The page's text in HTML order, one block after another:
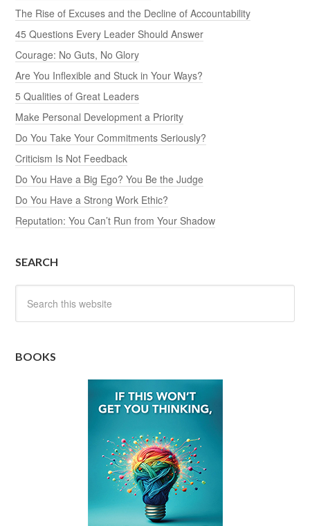
The Rise of Excuses and the Decline of Accountability
45 Questions Every Leader Should Answer
Courage: No Guts, No Glory
Are You Inflexible and Stuck in Your Ways?
5 Qualities of Great Leaders
Make Personal Development a Priority
Do You Take Your Commitments Seriously?
Criticism Is Not Feedback
Do You Have a Big Ego? You Be the Judge
Do You Have a Strong Work Ethic?
Reputation: You Can’t Run from Your Shadow
SEARCH
BOOKS